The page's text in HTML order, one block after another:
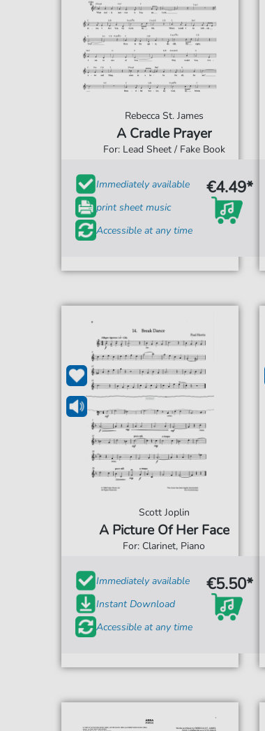
Rebecca St. James
A Cradle Prayer
For: Lead Sheet / Fake Book
Immediately available
print sheet music
Accessible at any time
€4.49*
Scott Joplin
A Picture Of Her Face
For: Clarinet, Piano
Immediately available
Instant Download
Accessible at any time
€5.50*